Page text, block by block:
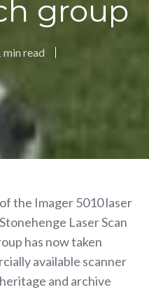
group
min read
the Imager 5010 laser
Laser Scan
has now taken
available scanner
and archive